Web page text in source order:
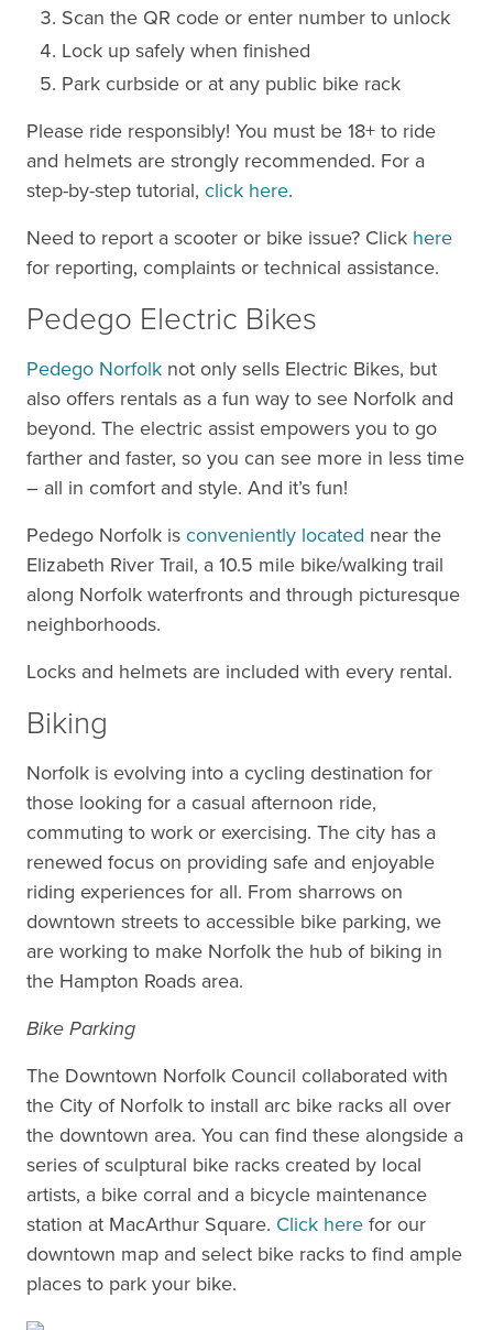
Scan the QR code or enter number to unlock
Lock up safely when finished
Park curbside or at any public bike rack
Please ride responsibly! You must be 18+ to ride
and helmets are strongly recommended. For a
step-by-step tutorial, click here.
Need to report a scooter or bike issue? Click here
for reporting, complaints or technical assistance.
Pedego Electric Bikes
Pedego Norfolk not only sells Electric Bikes, but
also offers rentals as a fun way to see Norfolk and
beyond. The electric assist empowers you to go
farther and faster, so you can see more in less time
– all in comfort and style. And it’s fun!
Pedego Norfolk isconveniently located near the
Elizabeth River Trail, a 10.5 mile bike/walking trail
along Norfolk waterfronts and through picturesque
neighborhoods.
Locks and helmets are included with every rental.
Biking
Norfolk is evolving into a cycling destination for
those looking for a casual afternoon ride,
commuting to work or exercising. The city has a
renewed focus on providing safe and enjoyable
riding experiences for all. From sharrows on
downtown streets to accessible bike parking, we
are working to make Norfolk the hub of biking in
the Hampton Roads area.
Bike Parking
The Downtown Norfolk Council collaborated with
the City of Norfolk to install arc bike racks all over
the downtown area. You can find these alongside a
series of sculptural bike racks created by local
artists, a bike corral and a bicycle maintenance
station at MacArthur Square. Click herefor our
downtown map and select bike racks to find ample
places to park your bike.